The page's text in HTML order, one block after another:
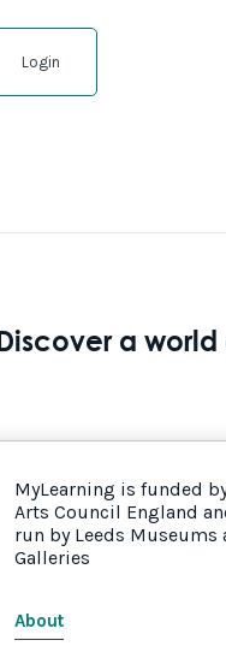
Login
Discover a
MyLearning is funded
Arts Council England
run by Leeds Museums
Galleries
About